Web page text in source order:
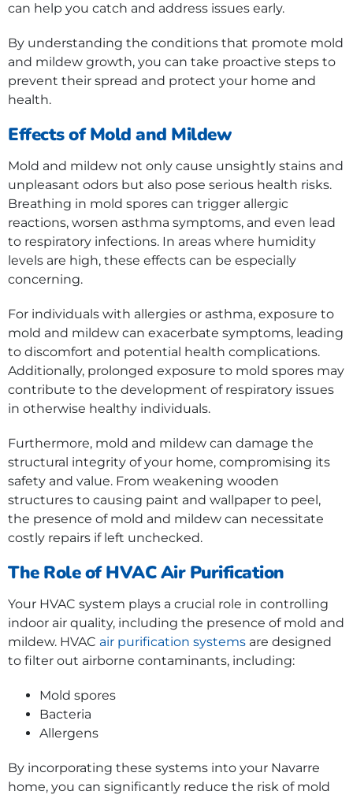
can help you catch and address issues early.
By understanding the conditions that promote mold
and mildew growth, you can take proactive steps to
prevent their spread and protect your home and
health.
Effects of Mold and Mildew
Mold and mildew not only cause unsightly stains and
unpleasant odors but also pose serious health risks.
Breathing in mold spores can trigger allergic
reactions, worsen asthma symptoms, and even lead
to respiratory infections. In areas where humidity
levels are high, these effects can be especially
concerning.
For individuals with allergies or asthma, exposure to
mold and mildew can exacerbate symptoms, leading
to discomfort and potential health complications.
Additionally, prolonged exposure to mold spores may
contribute to the development of respiratory issues
in otherwise healthy individuals.
Furthermore, mold and mildew can damage the
structural integrity of your home, compromising its
safety and value. From weakening wooden
structures to causing paint and wallpaper to peel,
the presence of mold and mildew can necessitate
costly repairs if left unchecked.
The Role of HVAC Air Purification
Your HVAC system plays a crucial role in controlling
indoor air quality, including the presence of mold and
mildew. HVAC air purification systems are designed
to filter out airborne contaminants, including:
Mold spores
Bacteria
Allergens
By incorporating these systems into your Navarre
home, you can significantly reduce the risk of mold